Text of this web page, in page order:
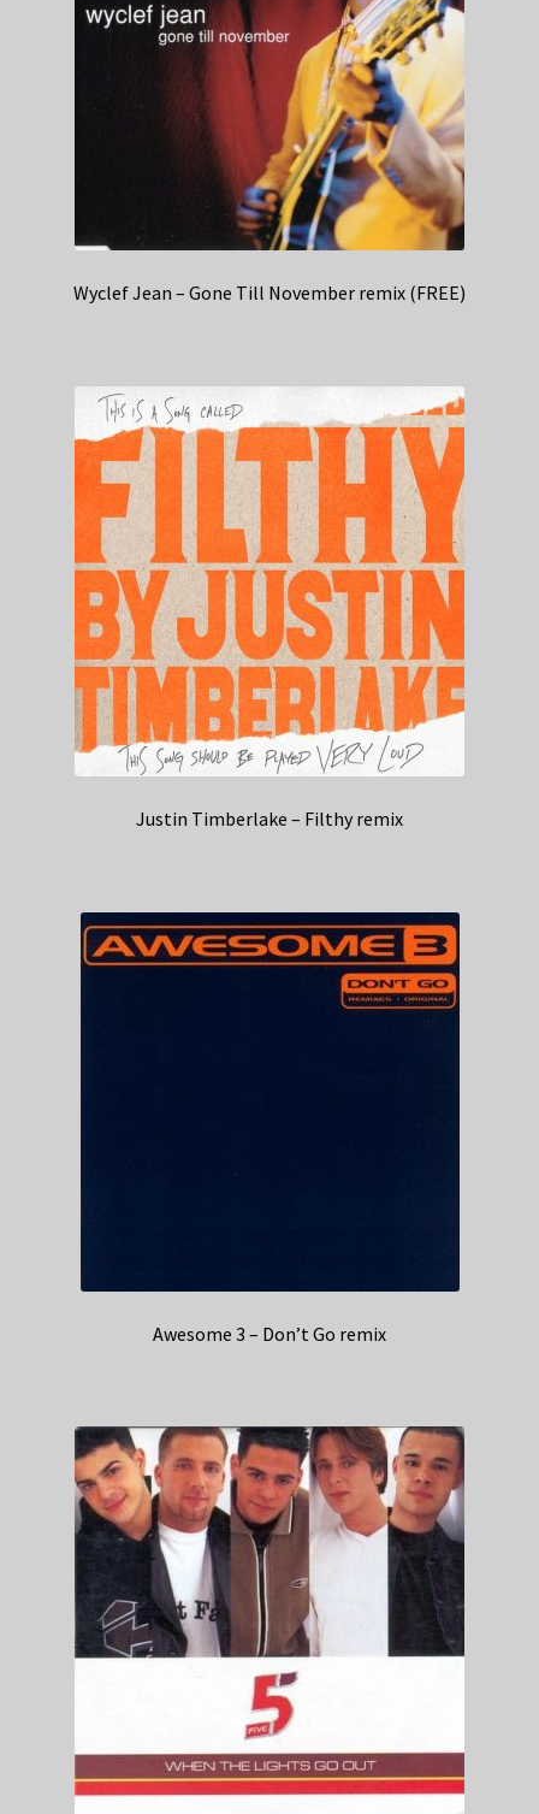
Wyclef Jean – Gone Till November remix (FREE)
Justin Timberlake – Filthy remix
Awesome 3 – Don’t Go remix